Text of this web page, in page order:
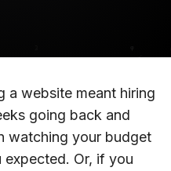
a website meant hiring
going back and
watching your budget
Or, if you